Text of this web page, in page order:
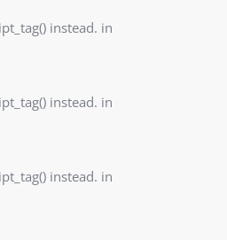
instead. in
instead. in
instead. in